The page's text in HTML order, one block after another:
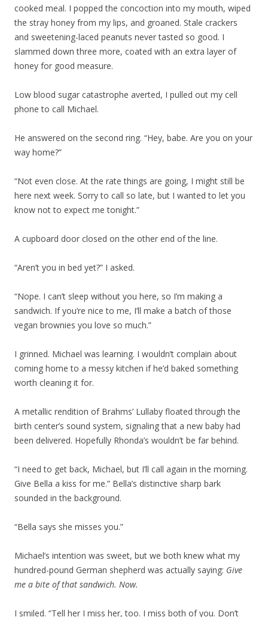
cooked meal. I popped the concoction into my mouth, wiped
the stray honey from my lips, and groaned. Stale crackers
and sweetening-laced peanuts never tasted so good. I
slammed down three more, coated with an extra layer of
honey for good measure.
Low blood sugar catastrophe averted, I pulled out my cell
phone to call Michael.
He answered on the second ring. “Hey, babe. Are you on your
way home?”
“Not even close. At the rate things are going, I might still be
here next week. Sorry to call so late, but I wanted to let you
know not to expect me tonight.”
A cupboard door closed on the other end of the line.
“Aren’t you in bed yet?” I asked.
“Nope. I can’t sleep without you here, so I’m making a
sandwich. If you’re nice to me, I’ll make a batch of those
vegan brownies you love so much.”
I grinned. Michael was learning. I wouldn’t complain about
coming home to a messy kitchen if he’d baked something
worth cleaning it for.
A metallic rendition of Brahms’ Lullaby floated through the
birth center’s sound system, signaling that a new baby had
been delivered. Hopefully Rhonda’s wouldn’t be far behind.
“I need to get back, Michael, but I’ll call again in the morning.
Give Bella a kiss for me.” Bella’s distinctive sharp bark
sounded in the background.
“Bella says she misses you.”
Michael’s intention was sweet, but we both knew what my
hundred-pound German shepherd was actually saying: Give
me a bite of that sandwich. Now.
I smiled. “Tell her I miss her, too. I miss both of you. Don’t